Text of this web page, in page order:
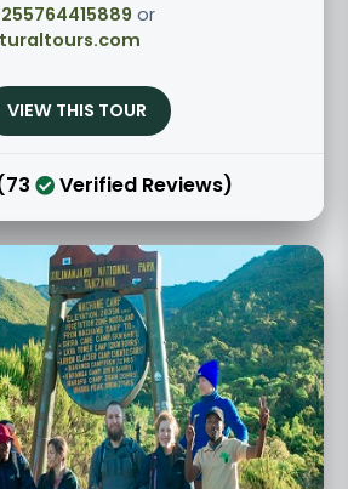
or
VIEW THIS TOUR
Verified Reviews)